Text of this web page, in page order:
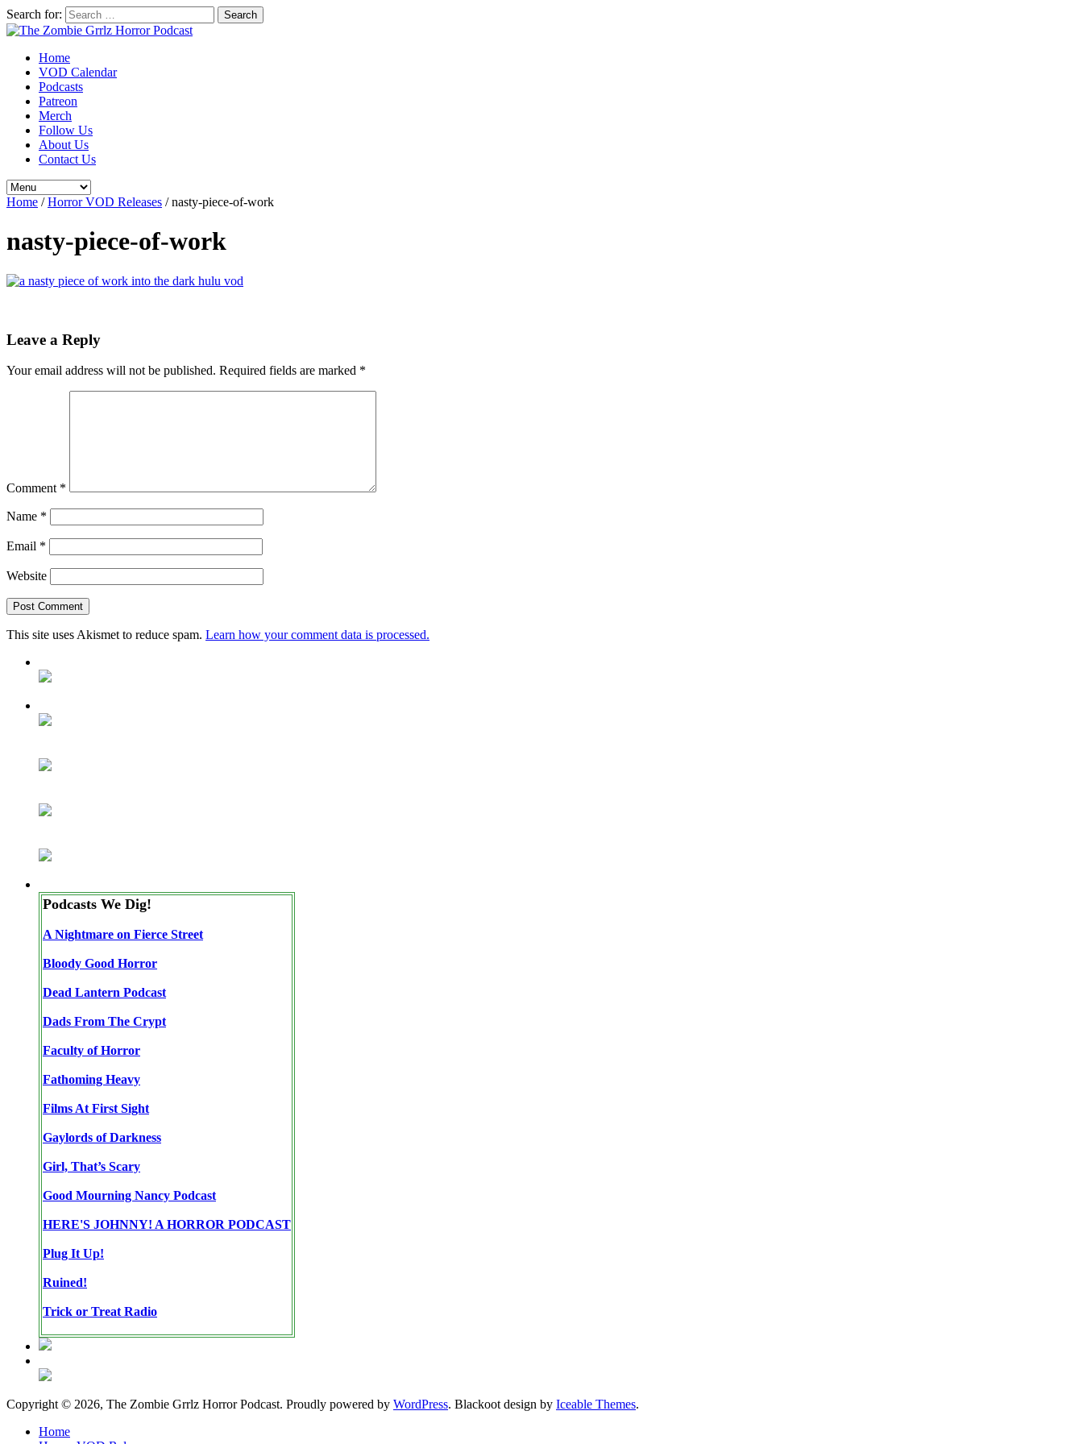
Search for:
Home
VOD Calendar
Podcasts
Patreon
Merch
Follow Us
About Us
Contact Us
Home /Horror VOD Releases /nasty-piece-of-work
nasty-piece-of-work
Leave a Reply
Your email address will not be published. Required fields are marked *
Comment *
Name *
Email *
Website
This site uses Akismet to reduce spam. Learn how your comment data is processed.
Podcasts We Dig!
A Nightmare on Fierce Street
Bloody Good Horror
Dead Lantern Podcast
Dads From The Crypt
Faculty of Horror
Fathoming Heavy
Films At First Sight
Gaylords of Darkness
Girl, That’s Scary
Good Mourning Nancy Podcast
HERE'S JOHNNY! A HORROR PODCAST
Plug It Up!
Ruined!
Trick or Treat Radio
Copyright © 2026, The Zombie Grrlz Horror Podcast. Proudly powered by WordPress. Blackoot design by Iceable Themes.
Home